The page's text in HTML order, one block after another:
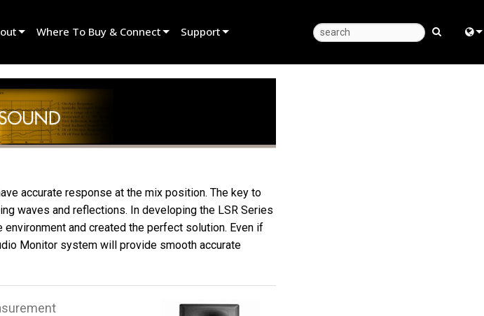
Where To Buy & Connect
Find A Dealer
Find A Rental Partner
Find An Installer
Support
Product Support
Firmware
Downloads
Warranty
Service
accurate response at the mix position. The key to
waves and reflections. In developing the LSR Series
and created the perfect solution. Even if
Monitor system will provide smooth accurate